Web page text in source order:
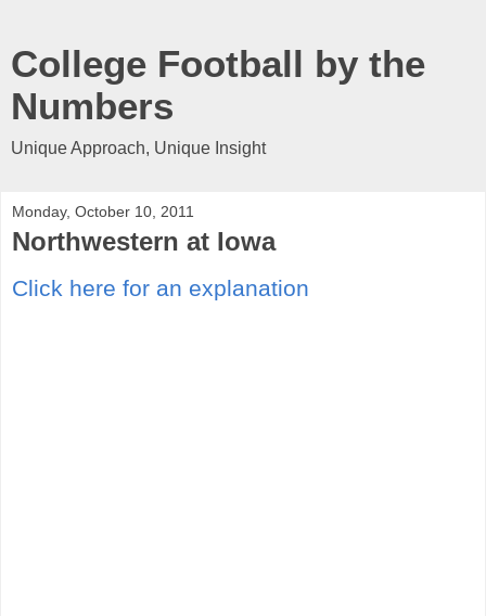
College Football by the
Numbers
Unique Approach, Unique Insight
Monday, October 10, 2011
Northwestern at Iowa
Click here for an explanation